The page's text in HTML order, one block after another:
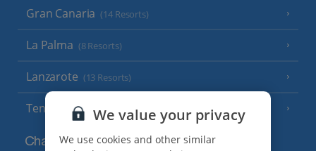
Gran Canaria (14 Resorts)
La Palma (8 Resorts)
Lanzarote (13 Resorts)
Tenerife (15 Resorts)
Channel Islands
We value your privacy
We use cookies and other similar